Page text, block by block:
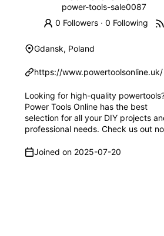
power-tools-sale0087
0 Followers ·0 Following
Gdansk, Poland
https://www.powertoolsonline.uk/
Looking for high-quality
Power Tools Online has the best
selection for all your DIY projects
professional needs. Check us out
Joined on 2025-07-20